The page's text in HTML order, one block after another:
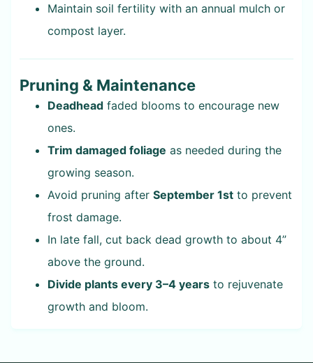
Maintain soil fertility with an annual mulch or
compost layer.
Pruning & Maintenance
Deadhead faded blooms to encourage new
ones.
Trim damaged foliage as needed during the
growing season.
Avoid pruning after September 1st to prevent
frost damage.
In late fall, cut back dead growth to about 4”
above the ground.
Divide plants every 3–4 years to rejuvenate
growth and bloom.